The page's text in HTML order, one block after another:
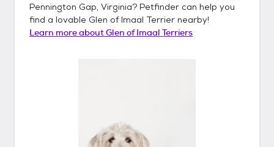
Pennington Gap, Virginia? Petfinder can help you
find a lovable Glen of Imaal Terrier nearby!
Learn more aboutGlen of Imaal Terriers